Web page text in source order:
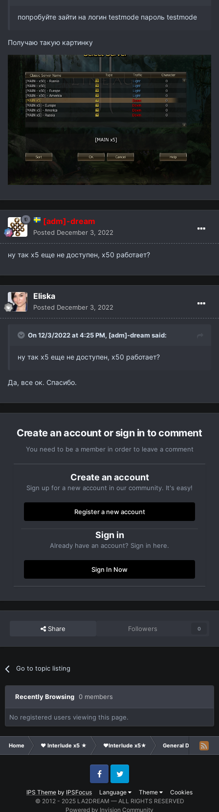
попробуйте зайти на логин testmode пароль testmode
Получаю такую картинку
[adm]-dream
Posted December 3, 2022
ну так х5 еще не доступен, х50 работает?
Eliska
Posted December 3, 2022
On 12/3/2022 at 4:25 PM, [adm]-dream said:
ну так х5 еще не доступен, х50 работает?
Да, все ок. Спасибо.
Create an account or sign in to comment
You need to be a member in order to leave a comment
Create an account
Sign up for a new account in our community. It's easy!
Register a new account
Sign in
Already have an account? Sign in here.
Sign In Now
Share Followers 0
Go to topic listing
Recently Browsing 0 members
No registered users viewing this page.
Home ❤ Interlude x5 ★ ❤Interlude x5★ General Discussion
IPS Theme by IPSFocus Language Theme Cookies
FacebookTwitter
© 2012 - 2025 LA2DREAM — ALL RIGHTS RESERVED
Powered by Invision Community